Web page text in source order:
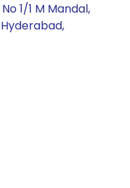
1/1 M Mandal,